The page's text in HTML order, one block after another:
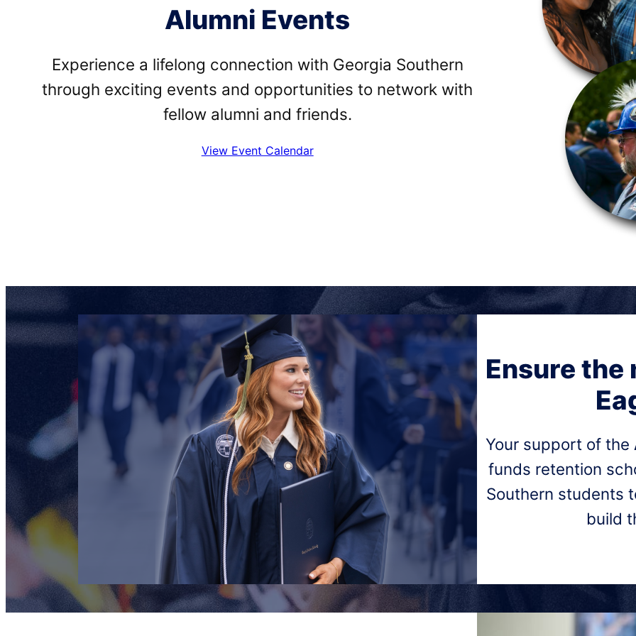
Alumni Events
Experience a lifelong connection with Georgia Southern
through exciting events and opportunities to network with
fellow alumni and friends.
View Event Calendar
Ensure
Your support of the
funds retention
Southern students
build